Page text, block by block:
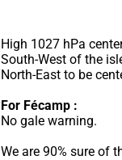
High 1027 hPa
South-West of the
North-East to be
For Fécamp :
No gale warning.
We are 90% sure of